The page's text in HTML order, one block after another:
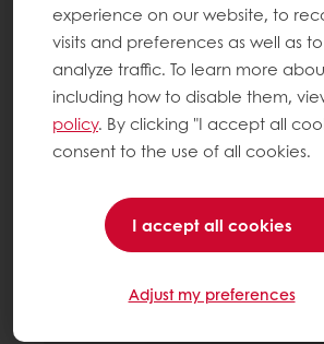
experience on our website, to
visits and preferences as well as
analyze traffic. To learn more
including how to disable them,
policy. By clicking "I accept all
consent to the use of all cookies.
I accept all cookies
Adjust my preferences